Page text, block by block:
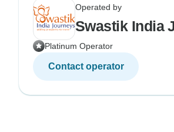
Operated by
Swastik India
Platinum Operator
Contact operator